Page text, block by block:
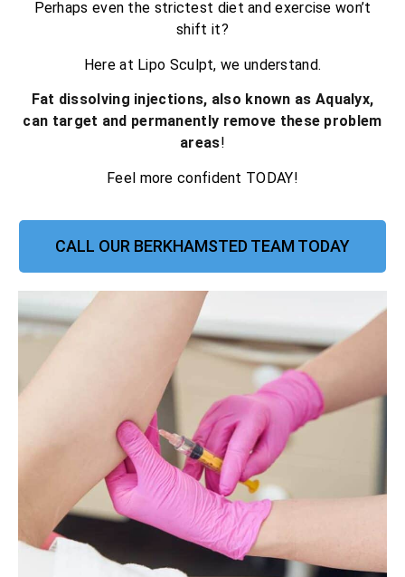
Perhaps even the strictest diet and exercise won’t
shift it?
Here at Lipo Sculpt, we understand.
Fat dissolving injections, also known as Aqualyx,
can target and permanently remove these problem
areas!
Feel more confident TODAY!
CALL OUR BERKHAMSTED TEAM TODAY